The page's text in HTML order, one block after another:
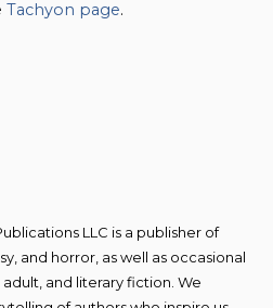
Tachyon page.
LLC is a publisher of
and horror, as well as occasional
and literary fiction. We